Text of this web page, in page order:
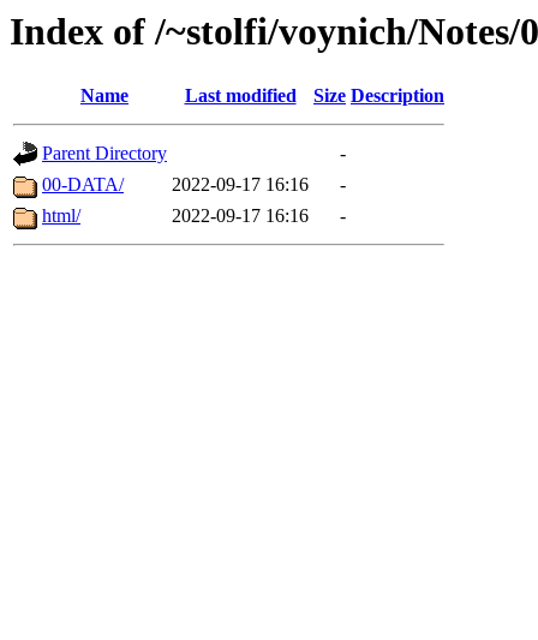
Index of /~stolfi/voynich/Notes/
Name Last modified Size Description
Parent Directory
-
00-DATA/
2022-09-17 16:16
-
html/
2022-09-17 16:16 -